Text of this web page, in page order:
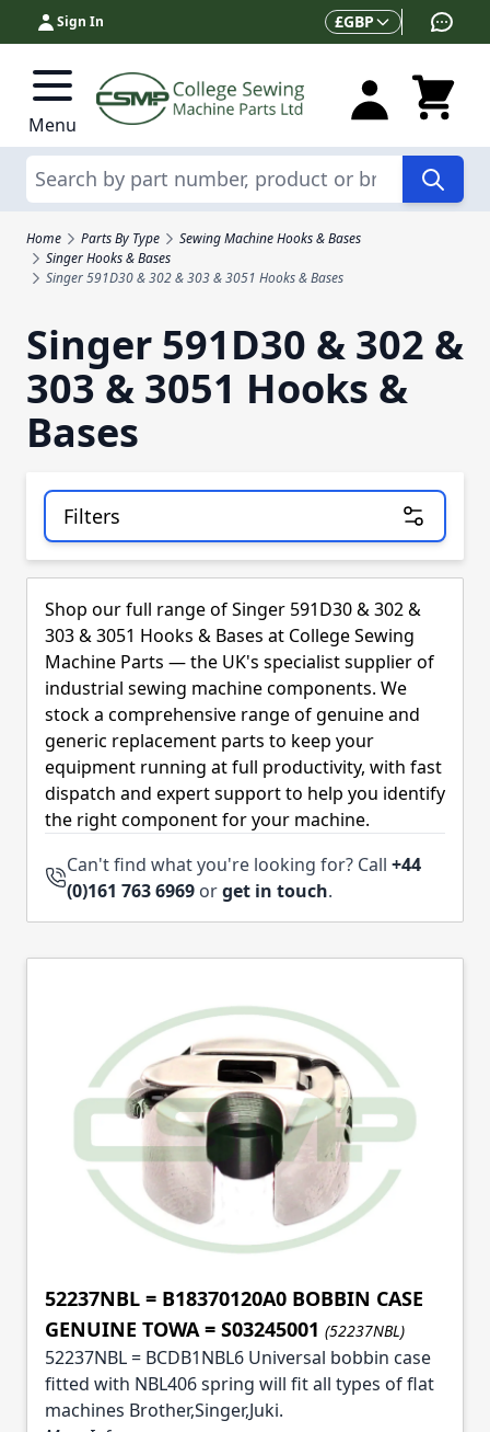
Skip to Content
Sign In Currency
£GBP
Menu
Search
Home Parts By Type
Sewing Machine Hooks & Bases
Singer Hooks & Bases
Singer 591D30 & 302 & 303 & 3051 Hooks & Bases
Singer 591D30 & 302 &
303 & 3051 Hooks &
Bases
Filters
Skip to product list
Shop our full range of Singer 591D30 & 302 &
303 & 3051 Hooks & Bases at College Sewing
Machine Parts — the UK's specialist supplier of
industrial sewing machine components. We
stock a comprehensive range of genuine and
generic replacement parts to keep your
equipment running at full productivity, with fast
dispatch and expert support to help you identify
the right component for your machine.
Can't find what you're looking for? Call +44
(0)161 763 6969 orget in touch.
52237NBL = B18370120A0 BOBBIN CASE
GENUINE TOWA = S03245001 (52237NBL)
52237NBL = BCDB1NBL6 Universal bobbin case
fitted with NBL406 spring will fit all types of flat
machines Brother,Singer,Juki.